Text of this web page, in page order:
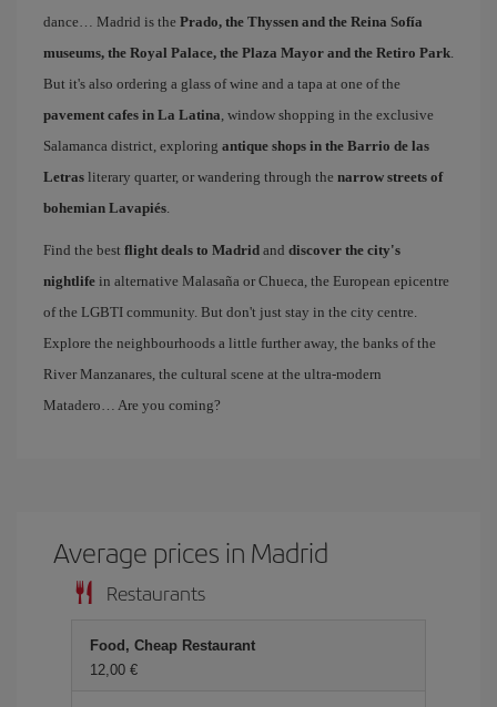
dance… Madrid is the Prado, the Thyssen and the Reina Sofía
museums, the Royal Palace, the Plaza Mayor and the Retiro Park.
But it's also ordering a glass of wine and a tapa at one of the
pavement cafes in La Latina, window shopping in the exclusive
Salamanca district, exploring antique shops in the Barrio de las
Letras literary quarter, or wandering through the narrow streets of
bohemian Lavapiés.
Find the best flight deals to Madrid and discover the city's
nightlife in alternative Malasaña or Chueca, the European epicentre
of the LGBTI community. But don't just stay in the city centre.
Explore the neighbourhoods a little further away, the banks of the
River Manzanares, the cultural scene at the ultra-modern
Matadero… Are you coming?
Average prices in Madrid
Restaurants
Food, Cheap Restaurant
12,00 €